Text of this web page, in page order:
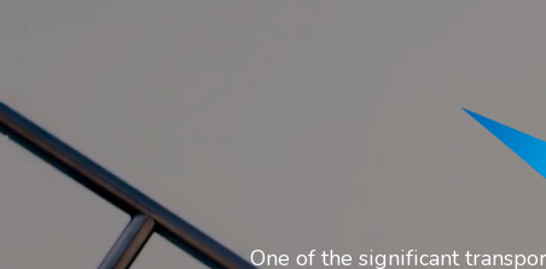
One of the significant